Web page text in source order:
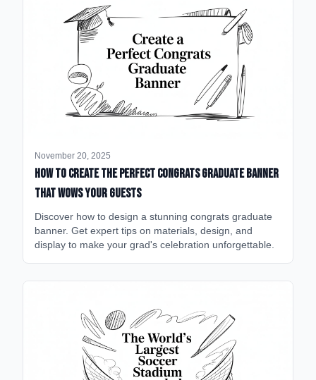
November 20, 2025
How to Create the Perfect Congrats Graduate Banner
That Wows Your Guests
Discover how to design a stunning congrats graduate
banner. Get expert tips on materials, design, and
display to make your grad's celebration unforgettable.